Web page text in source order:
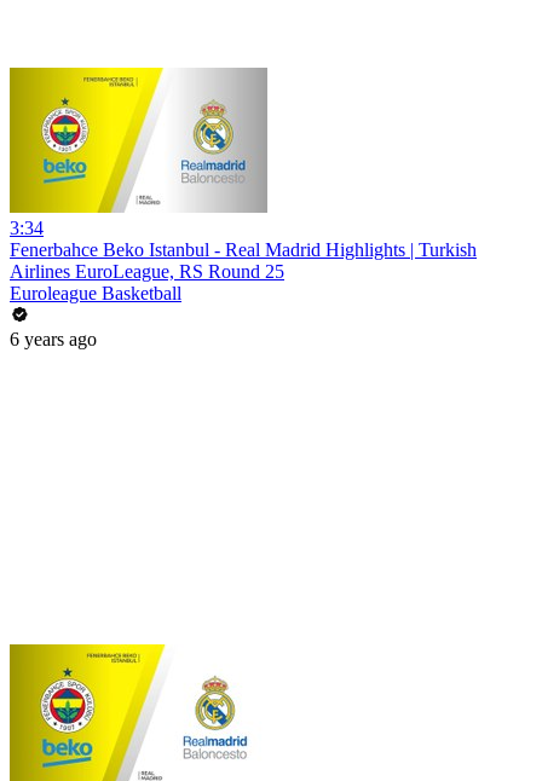
3:34
Fenerbahce Beko Istanbul - Real Madrid Highlights | Turkish
Airlines EuroLeague, RS Round 25
Euroleague Basketball
6 years ago